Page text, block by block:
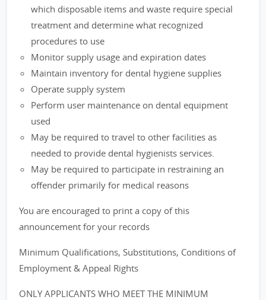
which disposable items and waste require special
treatment and determine what recognized
procedures to use
Monitor supply usage and expiration dates
Maintain inventory for dental hygiene supplies
Operate supply system
Perform user maintenance on dental equipment
used
May be required to travel to other facilities as
needed to provide dental hygienists services.
May be required to participate in restraining an
offender primarily for medical reasons
You are encouraged to print a copy of this
announcement for your records
Minimum Qualifications, Substitutions, Conditions of
Employment & Appeal Rights
ONLY APPLICANTS WHO MEET THE MINIMUM